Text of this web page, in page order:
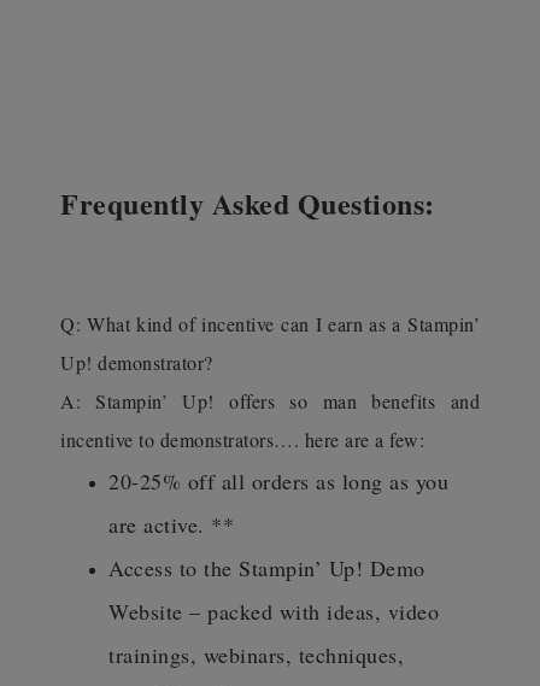
Frequently Asked Questions:
Q: What kind of incentive can I earn as a Stampin’
Up! demonstrator?
A: Stampin’ Up! offers so man benefits and
incentive to demonstrators…. here are a few:
20-25% off all orders as long as you
are active. **
Access to the Stampin’ Up! Demo
Website – packed with ideas, video
trainings, webinars, techniques,